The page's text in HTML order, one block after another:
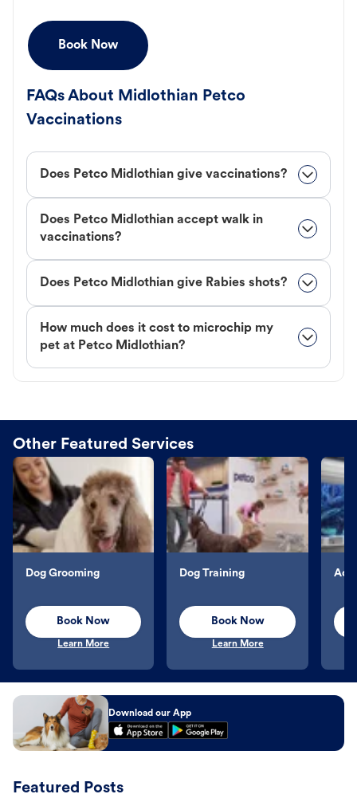
Book Now
FAQs About Midlothian Petco
Vaccinations
Does Petco Midlothian give vaccinations?
Does Petco Midlothian accept walk in
vaccinations?
Does Petco Midlothian give Rabies shots?
How much does it cost to microchip my
pet at Petco Midlothian?
Other Featured Services
Dog Grooming
Book Now
Learn More
Dog Training
Book Now
Learn More
Download our App
Featured Posts